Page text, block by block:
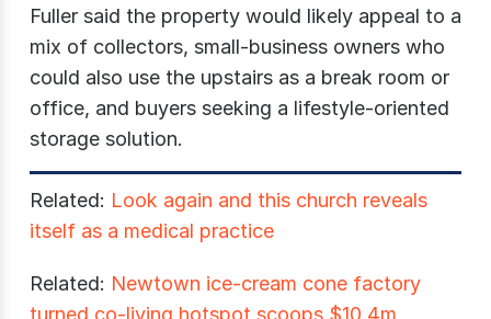
Fuller said the property would likely appeal to a
mix of collectors, small-business owners who
could also use the upstairs as a break room or
office, and buyers seeking a lifestyle-oriented
storage solution.
Related: Look again and this church reveals
itself as a medical practice
Related: Newtown ice-cream cone factory
turned co-living hotspot scoops $10.4m